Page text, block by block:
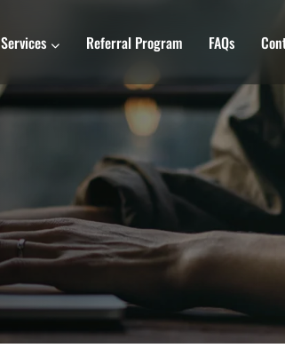
Services Referral Program FAQs